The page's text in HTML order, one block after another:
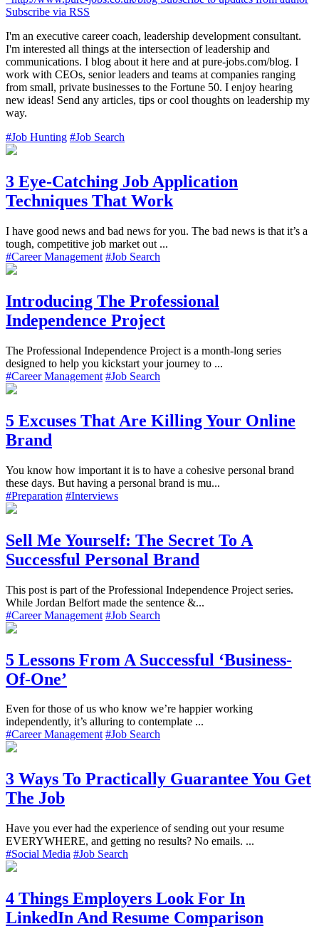
Subscribe via RSS
I'm an executive career coach, leadership development consultant.
I'm interested all things at the intersection of leadership and
communications. I blog about it here and at pure-jobs.com/blog. I
work with CEOs, senior leaders and teams at companies ranging
from small, private businesses to the Fortune 50. I enjoy hearing
new ideas! Send any articles, tips or cool thoughts on leadership my
way.
#Job Hunting #Job Search
3 Eye-Catching Job Application
Techniques That Work
I have good news and bad news for you. The bad news is that it’s a
tough, competitive job market out ...
#Career Management #Job Search
Introducing The Professional
Independence Project
The Professional Independence Project is a month-long series
designed to help you kickstart your journey to ...
#Career Management #Job Search
5 Excuses That Are Killing Your Online
Brand
You know how important it is to have a cohesive personal brand
these days. But having a personal brand is mu...
#Preparation #Interviews
Sell Me Yourself: The Secret To A
Successful Personal Brand
This post is part of the Professional Independence Project series.
While Jordan Belfort made the sentence &...
#Career Management #Job Search
5 Lessons From A Successful ‘Business-
Of-One’
Even for those of us who know we’re happier working
independently, it’s alluring to contemplate ...
#Career Management #Job Search
3 Ways To Practically Guarantee You Get
The Job
Have you ever had the experience of sending out your resume
EVERYWHERE, and getting no results? No emails. ...
#Social Media #Job Search
4 Things Employers Look For In
LinkedIn And Resume Comparison